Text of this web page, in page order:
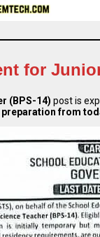
for
(BPS-14) post is
from